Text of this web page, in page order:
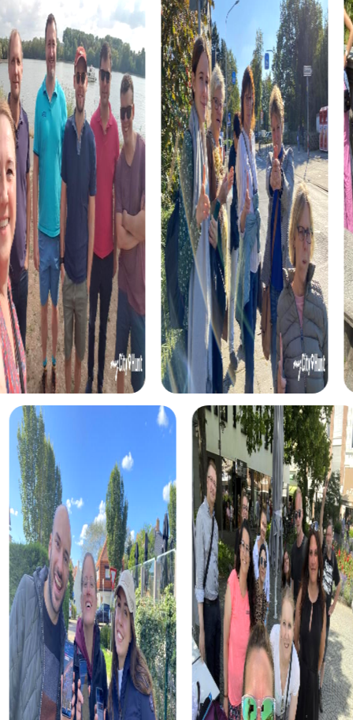
the heart of the city is the perfect place to relax and
enjoy nature while solving exciting tasks and
strengthening team spirit.
Discover Calgary’s spiritual center at St. Mary's Cathedral.
This impressive neo-Gothic church not only provides
insight into the city’s religious history but also offers the
chance to work together as a team and tackle challenges.
The Lougheed House, a fascinating mansion in the Beltline
district, is another highlight of your tour. Here, you can
admire the architectural styles of the Victorian and Queen
Anne eras while demonstrating your puzzle-solving
abilities.
myCityhunt Tours in Calgary
Our Scavenger Hunt in Calgary begins at Macleod Trail
Southeast 615 and takes you through the vibrant
downtown. On this tour, you can admire the city’s
impressive architecture while solving exciting puzzles.
The Calgary Tower and Peace Bridge are just two of the
many landmarks you’ll discover on this tour.
Another exciting tour takes you to Prince’s Island Park. This
Scavenger Hunt but also numerous challenges that
strengthen team spirit and allow you to experience the
city from a new perspective.
For history and culture enthusiasts, our tour through the
Glenbow Museum is ideal. Here, you can learn more about
the history of Western Canada while showcasing your
team skills. This tour is perfect for teams interested in
history and culture who also want to strengthen their
collaboration.
Another exciting tour leads you to St. Mary's Cathedral.
This impressive church offers not only insight into the
city’s religious history but also numerous challenges that
strengthen team spirit and allow you to experience the
city from a new perspective.